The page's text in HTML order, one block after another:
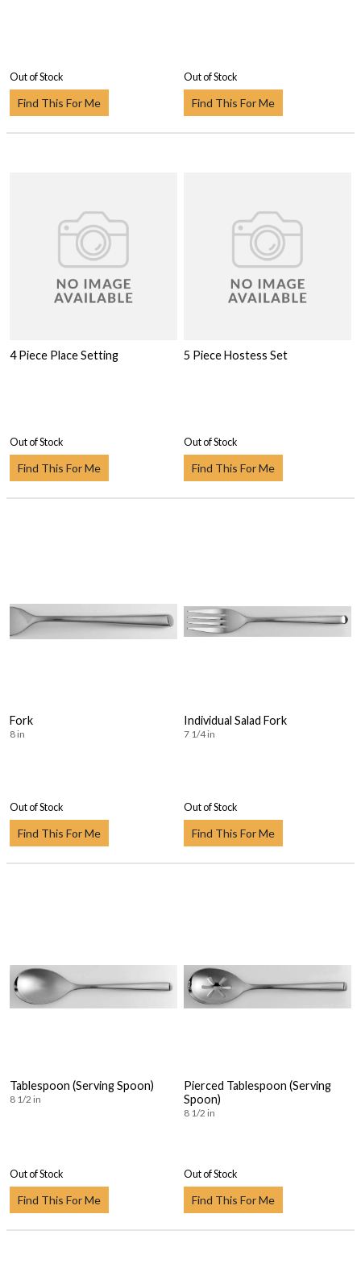
Out of Stock
Find This For Me
Out of Stock
Find This For Me
4 Piece Place Setting
Out of Stock
Find This For Me
5 Piece Hostess Set
Out of Stock
Find This For Me
Fork
8 in
Out of Stock
Find This For Me
Individual Salad Fork
7 1/4 in
Out of Stock
Find This For Me
Tablespoon (Serving Spoon)
8 1/2 in
Out of Stock
Find This For Me
Pierced Tablespoon (Serving
Spoon)
8 1/2 in
Out of Stock
Find This For Me